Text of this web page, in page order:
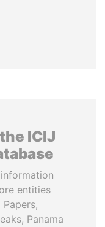
ICIJ
entities
Panama